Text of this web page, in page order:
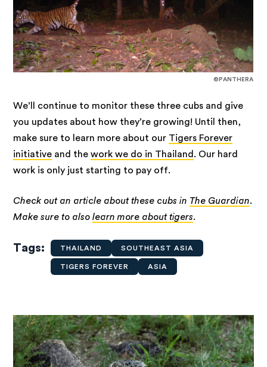
©PANTHERA
We’ll continue to monitor these three cubs and give
you updates about how they’re growing! Until then,
make sure to learn more about our Tigers Forever
initiative and thework we do in Thailand . Our hard
work is only just starting to pay off.
Check out an article about these cubs in The Guardian.
Make sure to alsolearn more about tigers.
Tags THAILAND SOUTHEAST ASIA
TIGERS FOREVER ASIA